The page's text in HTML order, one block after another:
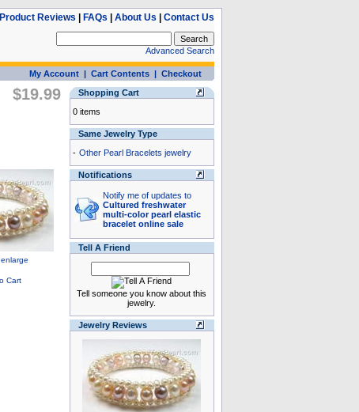
Product Reviews FAQs About Us Contact Us
Advanced Search
My Account| Cart Contents| Checkout
$19.99
Shopping Cart
0 items
Same Jewelry Type
- Other Pearl Bracelets jewelry
Notifications
Notify me of updates to
Cultured freshwater
multi-color pearl elastic
bracelet online sale
Tell A Friend
Tell someone you know about this
jewelry.
Jewelry Reviews